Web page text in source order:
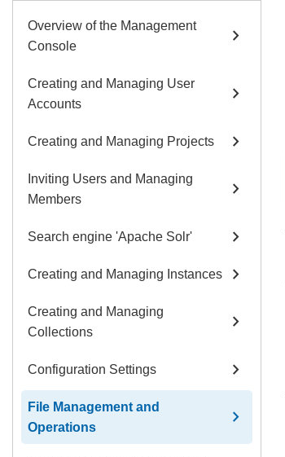
Overview of the Management
Console
chevron_right
Creating and Managing User
Accounts
chevron_right
Creating and Managing Projects chevron_right
Inviting Users and Managing
Members
chevron_right
Search engine 'Apache Solr' chevron_right
Creating and Managing Instances chevron_right
Creating and Managing
Collections
chevron_right
Configuration Settings chevron_right
File Management and
Operations
chevron_right